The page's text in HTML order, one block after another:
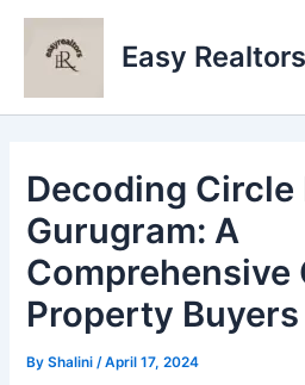
Skip
content
Easy Realtors
Decoding Circle
Gurugram: A
Comprehensive
Property
ByShalini/April 17, 2024